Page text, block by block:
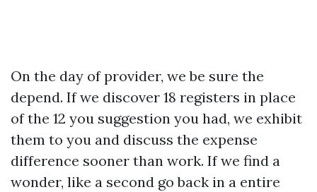
On the day of provider, we be sure the
depend. If we discover 18 registers in place
of the 12 you suggestion you had, we exhibit
them to you and discuss the expense
difference sooner than work. If we find a
wonder, like a second go back in a entire